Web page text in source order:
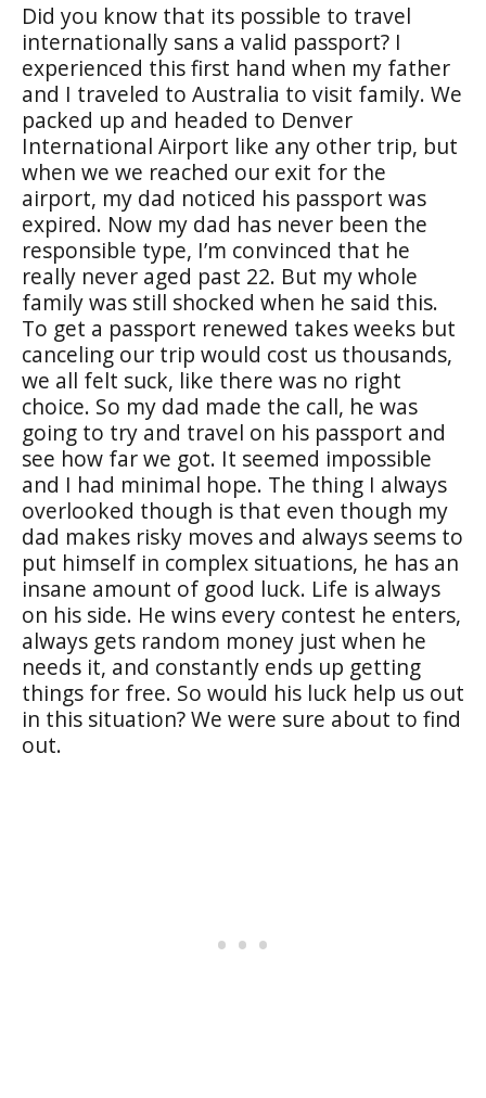
Did you know that its possible to travel
internationally sans a valid passport? I
experienced this first hand when my father
and I traveled to Australia to visit family. We
packed up and headed to Denver
International Airport like any other trip, but
when we we reached our exit for the
airport, my dad noticed his passport was
expired. Now my dad has never been the
responsible type, I’m convinced that he
really never aged past 22. But my whole
family was still shocked when he said this.
To get a passport renewed takes weeks but
canceling our trip would cost us thousands,
we all felt suck, like there was no right
choice. So my dad made the call, he was
going to try and travel on his passport and
see how far we got. It seemed impossible
and I had minimal hope. The thing I always
overlooked though is that even though my
dad makes risky moves and always seems to
put himself in complex situations, he has an
insane amount of good luck. Life is always
on his side. He wins every contest he enters,
always gets random money just when he
needs it, and constantly ends up getting
things for free. So would his luck help us out
in this situation? We were sure about to find
out.